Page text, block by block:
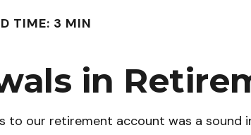
TIME: 3 MIN
in
our retirement account was a sound